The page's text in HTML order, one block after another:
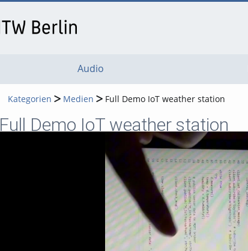
Audio
Kategorien Medien Full Demo IoT weather station
Full Demo IoT weather station